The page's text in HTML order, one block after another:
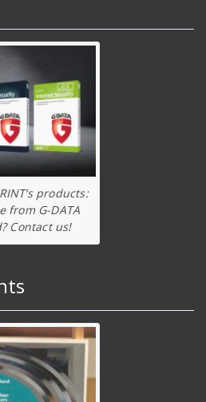
products:
from G-DATA
Contact us!